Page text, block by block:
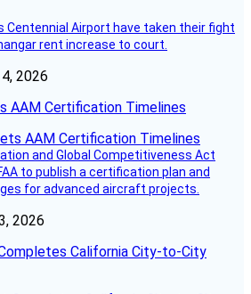
Centennial Airport have taken their fight
rent increase to court.
2026
AAM Certification Timelines
and Global Competitiveness Act
to publish a certification plan and
for advanced aircraft projects.
2026
California City-to-City